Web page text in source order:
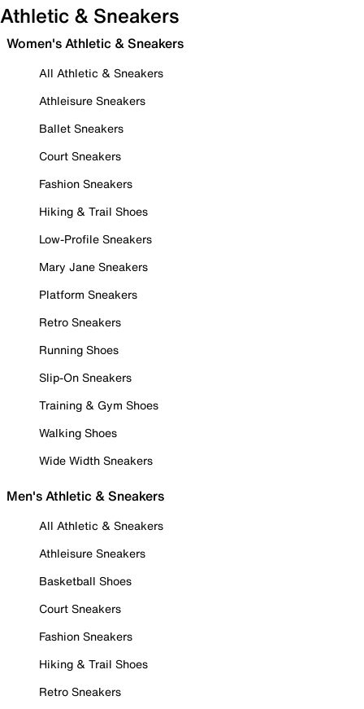
Athletic & Sneakers
Women's Athletic & Sneakers
All Athletic & Sneakers
Athleisure Sneakers
Ballet Sneakers
Court Sneakers
Fashion Sneakers
Hiking & Trail Shoes
Low-Profile Sneakers
Mary Jane Sneakers
Platform Sneakers
Retro Sneakers
Running Shoes
Slip-On Sneakers
Training & Gym Shoes
Walking Shoes
Wide Width Sneakers
Men's Athletic & Sneakers
All Athletic & Sneakers
Athleisure Sneakers
Basketball Shoes
Court Sneakers
Fashion Sneakers
Hiking & Trail Shoes
Retro Sneakers